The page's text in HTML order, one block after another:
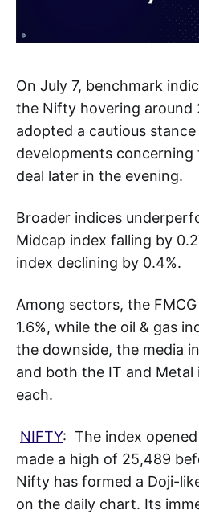
On July 7, benchmark
the Nifty hovering around
adopted a cautious
developments concerning
deal later in the evening.
Broader indices
Midcap index falling by
index declining by 0.4%.
Among sectors, the
1.6%, while the oil & gas
the downside, the media
and both the IT and Metal
each.
NIFTY: The index
made a high of 25,489
Nifty has formed a Doji-
on the daily chart. Its